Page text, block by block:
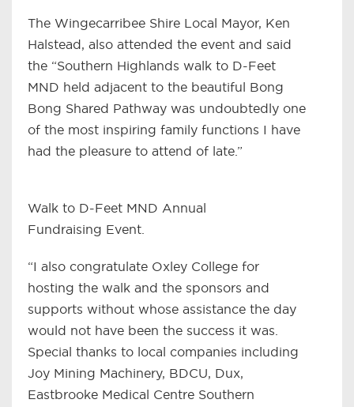
The Wingecarribee Shire Local Mayor, Ken
Halstead, also attended the event and said
the “Southern Highlands walk to D-Feet
MND held adjacent to the beautiful Bong
Bong Shared Pathway was undoubtedly one
of the most inspiring family functions I have
had the pleasure to attend of late.”
Walk to D-Feet MND Annual
Fundraising Event.
“I also congratulate Oxley College for
hosting the walk and the sponsors and
supports without whose assistance the day
would not have been the success it was.
Special thanks to local companies including
Joy Mining Machinery, BDCU, Dux,
Eastbrooke Medical Centre Southern